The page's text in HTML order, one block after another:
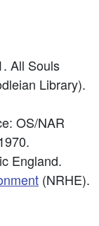
All Souls
Library).
OS/NAR
England.
(NRHE).